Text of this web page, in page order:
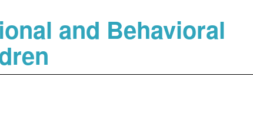
and Behavioral